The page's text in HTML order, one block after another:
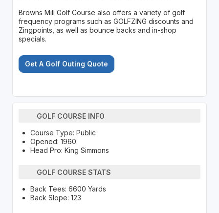
Browns Mill Golf Course also offers a variety of golf
frequency programs such as GOLFZING discounts and
Zingpoints, as well as bounce backs and in-shop
specials.
Get A Golf Outing Quote
GOLF COURSE INFO
Course Type: Public
Opened: 1960
Head Pro: King Simmons
GOLF COURSE STATS
Back Tees: 6600 Yards
Back Slope: 123